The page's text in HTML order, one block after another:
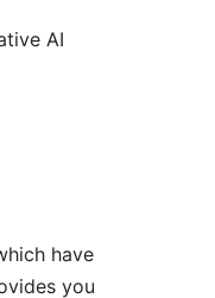
AI
have
you